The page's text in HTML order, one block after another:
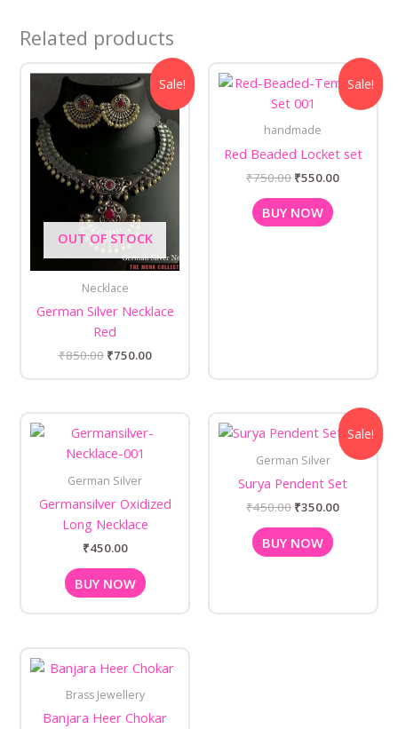
Related products
Sale!
OUT OF STOCK
Necklace
German Silver Necklace
Red
₹850.00
Original
price
was:
₹850.00.
₹750.00
Current
price
is:
₹750.00.
Sale!
handmade
Red Beaded Locket set
₹750.00
Original
price
was:
₹550.00
Current
price
is:
₹550.00.
BUY NOW
German Silver
Germansilver Oxidized
Long Necklace
₹450.00
BUY NOW
Sale!
German Silver
Surya Pendent Set
₹450.00
Original
price
₹450.00.
₹350.00
Current
price
is:
₹350.00.
BUY NOW
Brass Jewellery
Banjara Heer Chokar